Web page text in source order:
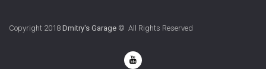
Copyright 2018 Dmitry's Garage © All Rights Reserved